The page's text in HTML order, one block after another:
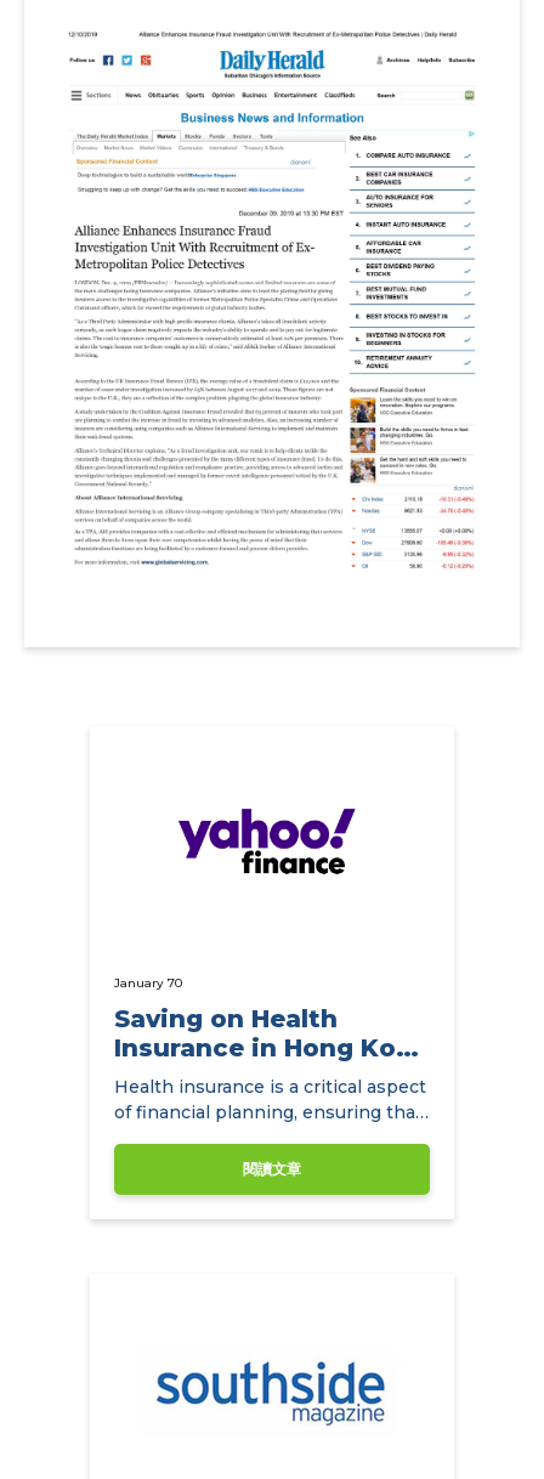
January 70
Saving on Health
Insurance in Hong Kong
with
NowCompare.com.hk
Health insurance is a critical aspect
of financial planning, ensuring that
to quality healthcare without the
burden of exorbitant medical
expenses.
閱讀文章